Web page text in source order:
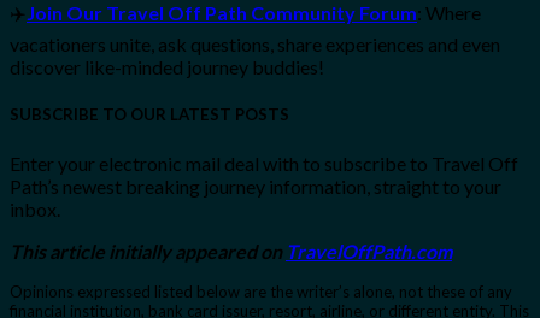
✈️Join Our Travel Off Path Community Forum: Where
vacationers unite, ask questions, share experiences and even
discover like-minded journey buddies!
SUBSCRIBE TO OUR LATEST POSTS
Enter your electronic mail deal with to subscribe to Travel Off
Path’s newest breaking journey information, straight to your
inbox.
This article initially appeared on TravelOffPath.com
Opinions expressed listed below are the writer’s alone, not these of any
financial institution, bank card issuer, resort, airline, or different entity. This